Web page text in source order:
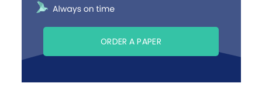
ORDER A PAPER